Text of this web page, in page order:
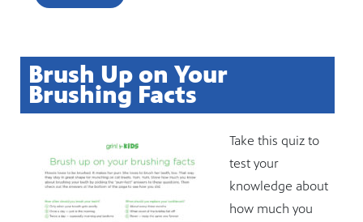
Brush Up on Your
Brushing Facts
Take this quiz to
test your
knowledge about
how much you